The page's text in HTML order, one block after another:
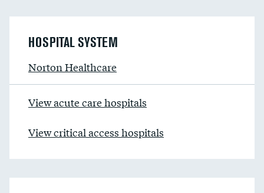
HOSPITAL SYSTEM
Norton Healthcare
View acute care hospitals
View critical access hospitals